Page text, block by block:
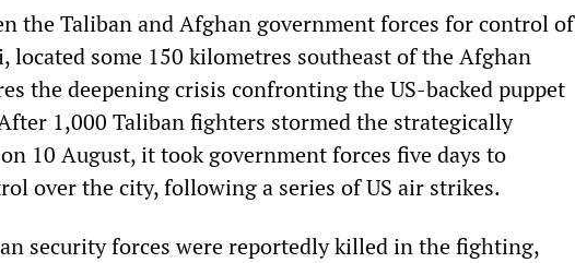
the Taliban and Afghan government forces for control of
located some 150 kilometres southeast of the Afghan
the deepening crisis confronting the US-backed puppet
1,000 Taliban fighters stormed the strategically
10 August, it took government forces five days to
over the city, following a series of US air strikes.
security forces were reportedly killed in the fighting,